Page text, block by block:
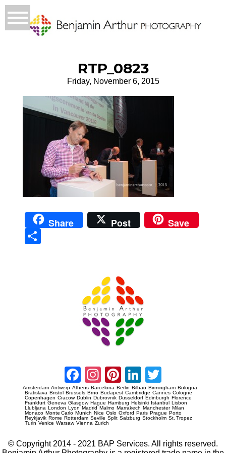
RTP_0823
Friday, November 6, 2015
Share Post Save
Facebook
Instagram
Pinterest
LinkedIn
Amsterdam Antwerp Athens Barcelona Berlin Bilbao Birmingham Bologna
Bratislava Bristol Brussels Brno Budapest Cambridge Cannes Cologne
Copenhagen Cracow Dublin Dubrovnik Dusseldorf Edinburgh Florence
Frankfurt Geneva Glasgow Hague Hamburg Helsinki Istanbul Lisbon
Llubljana London Lyon Madrid Malmo Marrakech Manchester Milan
Monaco Monte Carlo Munich Nice Oslo Oxford Paris Prague Porto
Reykjavik Rome Rotterdam Seville Split Salzburg Stockholm St. Tropez
Turin Venice Warsaw Vienna Zurich
© Copyright 2014 - 2021 BAP Services. All rights reserved.